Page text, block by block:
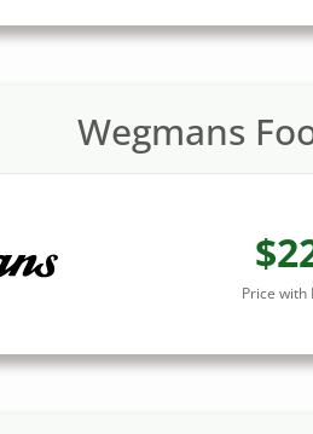
Wegmans
Price with